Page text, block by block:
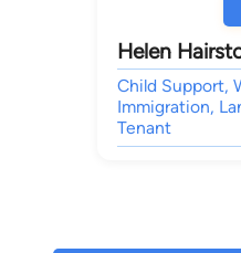
Helen
Child Support,
Immigration,
Tenant